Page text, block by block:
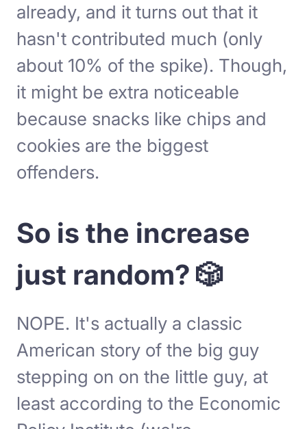
already, and it turns out that it
hasn't contributed much (only
about 10% of the spike). Though,
it might be extra noticeable
because snacks like chips and
cookies are the biggest
offenders.
So is the increase
just random? 🎲
NOPE. It's actually a classic
American story of the big guy
stepping on on the little guy, at
least according to the Economic